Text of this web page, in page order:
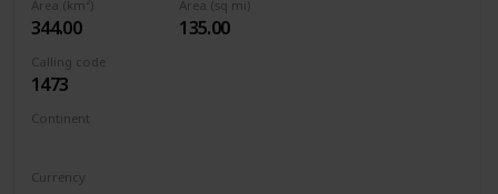
Area (km²)
344.00
Area (sq mi)
135.00
Calling code
1473
Continent
Currency